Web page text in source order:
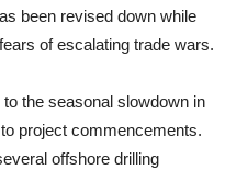
been revised down while
of escalating trade wars.
the seasonal slowdown in
project commencements.
offshore drilling